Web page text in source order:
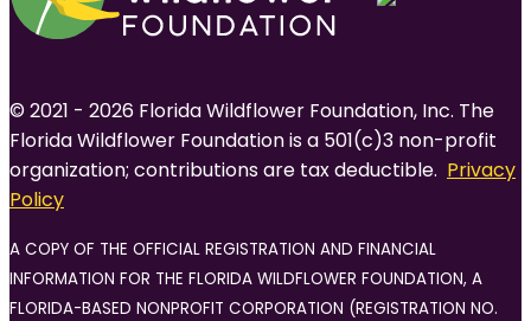
© 2021 - 2026 Florida Wildflower Foundation, Inc. The
Florida Wildflower Foundation is a 501(c)3 non-profit
organization; contributions are tax deductible. Privacy
Policy
A COPY OF THE OFFICIAL REGISTRATION AND FINANCIAL
INFORMATION FOR THE FLORIDA WILDFLOWER FOUNDATION, A
FLORIDA-BASED NONPROFIT CORPORATION (REGISTRATION NO.